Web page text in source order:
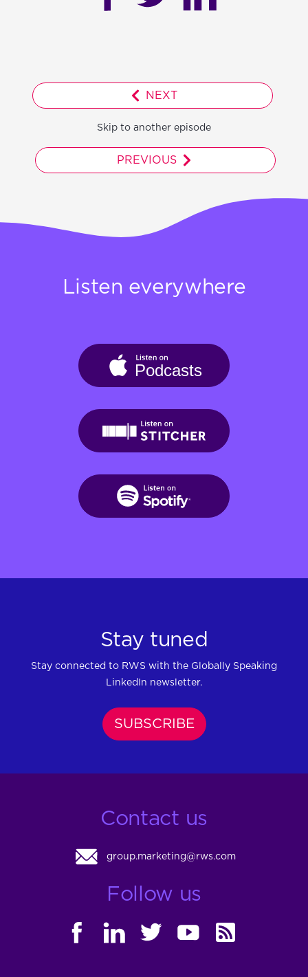
NEXT
Skip to another episode
PREVIOUS
Listen everywhere
Stay tuned
Stay connected to RWS with the Globally Speaking
LinkedIn newsletter.
SUBSCRIBE
Contact us
group.marketing@rws.com
Follow us